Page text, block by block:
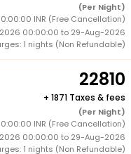
(Per Night)
INR (Free Cancellation)
00:00:00 to 29-Aug-2026
1 nights (Non Refundable)
22810
+ 1871 Taxes & fees
(Per Night)
INR (Free Cancellation)
00:00:00 to 29-Aug-2026
1 nights (Non Refundable)